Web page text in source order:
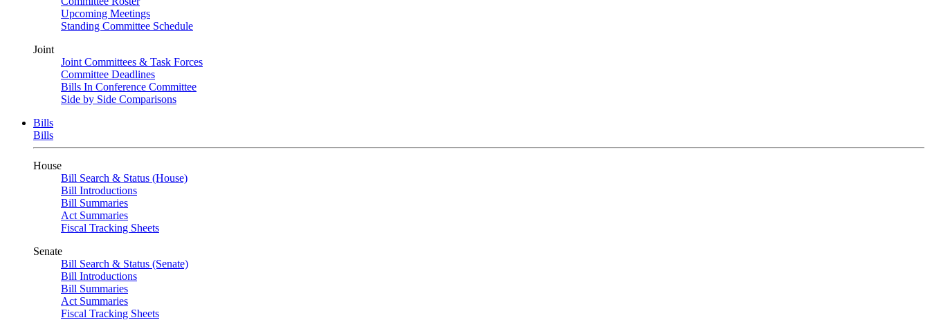
Upcoming Meetings
Standing Committee Schedule
Joint
Joint Committees & Task Forces
Committee Deadlines
Bills In Conference Committee
Side by Side Comparisons
Bills
Bills
House
Bill Search & Status (House)
Bill Introductions
Bill Summaries
Act Summaries
Fiscal Tracking Sheets
Senate
Bill Search & Status (Senate)
Bill Introductions
Bill Summaries
Act Summaries
Fiscal Tracking Sheets